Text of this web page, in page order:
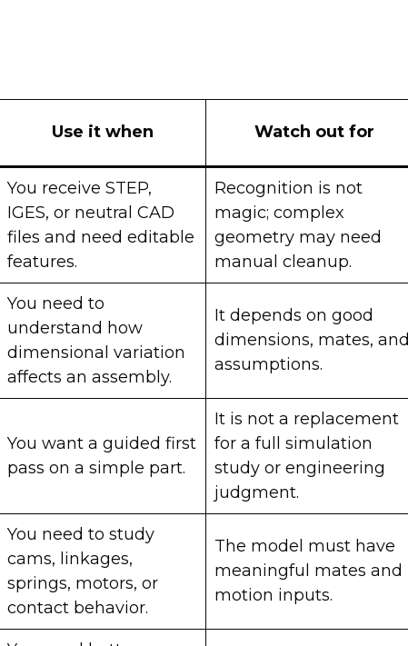
Use it when Watch out for
You receive STEP,
IGES, or neutral CAD
files and need editable
features.
Recognition is not
magic; complex
geometry may need
manual cleanup.
You need to
understand how
dimensional variation
affects an assembly.
It depends on good
dimensions, mates, and
assumptions.
You want a guided first
pass on a simple part.
It is not a replacement
for a full simulation
study or engineering
judgment.
You need to study
cams, linkages,
springs, motors, or
contact behavior.
The model must have
meaningful mates and
motion inputs.